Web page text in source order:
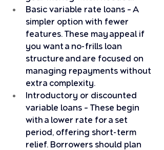
Basic variable rate loans – A
simpler option with fewer
features. These may appeal if
you want a no-frills loan
structure and are focused on
managing repayments without
extra complexity.
Introductory or discounted
variable loans – These begin
with a lower rate for a set
period, offering short-term
relief. Borrowers should plan